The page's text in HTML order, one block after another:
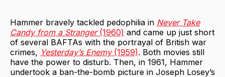
Hammer bravely tackled pedophilia in Never Take
Candy from a Stranger(1960) and came up just short
of several BAFTAs with the portrayal of British war
crimes, Yesterday’s Enemy(1959). Both movies still
have the power to disturb. Then, in 1961, Hammer
undertook a ban-the-bomb picture in Joseph Losey’s